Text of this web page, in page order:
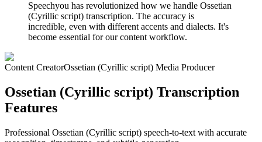
Speechyou has revolutionized how we handle Ossetian
(Cyrillic script) transcription. The accuracy is
incredible, even with different accents and dialects. It's
become essential for our content workflow.
Content CreatorOssetian (Cyrillic script) Media Producer
Ossetian (Cyrillic script) Transcription
Features
Professional Ossetian (Cyrillic script) speech-to-text with accurate